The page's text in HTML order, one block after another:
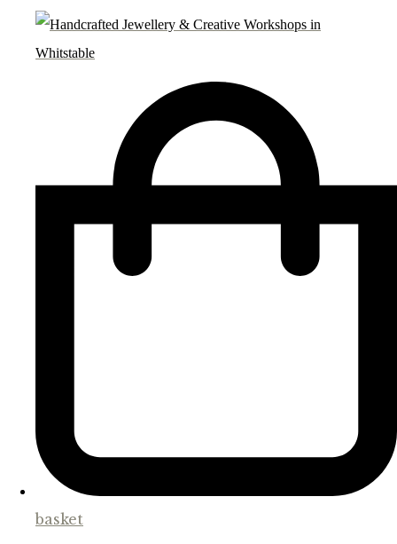
basket